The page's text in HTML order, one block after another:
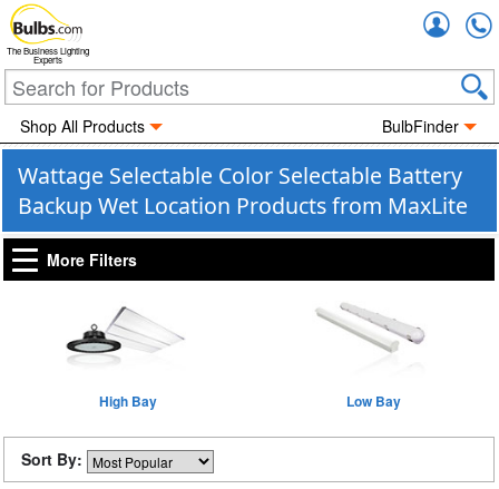
The Business Lighting
Experts
Shop All Products BulbFinder
Wattage Selectable Color Selectable Battery
Backup Wet Location Products from MaxLite
More Filters
High Bay Low Bay
Sort By: